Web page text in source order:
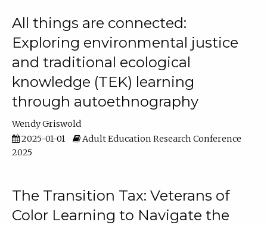
All things are connected:
Exploring environmental justice
and traditional ecological
knowledge (TEK) learning
through autoethnography
Wendy Griswold
2025-01-01
Adult Education Research Conference
2025
The Transition Tax: Veterans of
Color Learning to Navigate the